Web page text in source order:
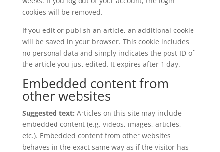
cookies will be removed.
If you edit or publish an article, an additional cookie
will be saved in your browser. This cookie includes
no personal data and simply indicates the post ID of
the article you just edited. It expires after 1 day.
Embedded content from
other websites
Suggested text: Articles on this site may include
embedded content (e.g. videos, images, articles,
etc.). Embedded content from other websites
behaves in the exact same way as if the visitor has